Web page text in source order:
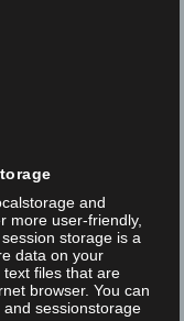
ABOUT THE
by when? How do I
the regulations?
of the
and
more user-friendly,
storage is a
data on your
files that are
browser. You can
sessionstorage